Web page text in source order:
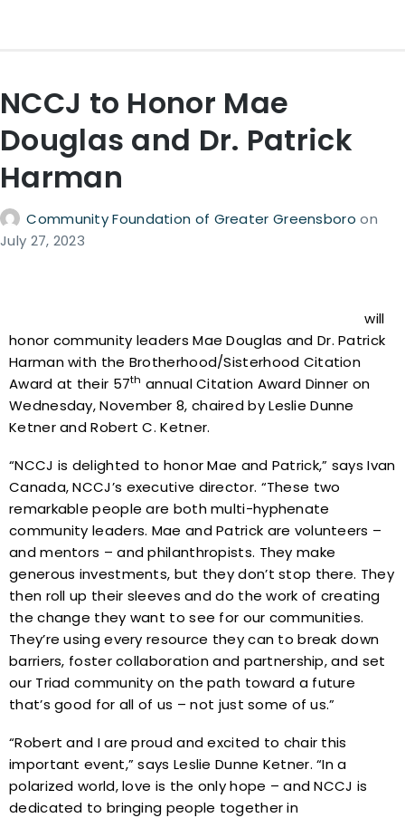
NCCJ to Honor Mae
Douglas and Dr. Patrick
Harman
Community Foundation of Greater Greensboroon
July 27, 2023
will
honor community leaders Mae Douglas and Dr. Patrick
Harman with the Brotherhood/Sisterhood Citation
Award at their 57th annual Citation Award Dinner on
Wednesday, November 8, chaired by Leslie Dunne
Ketner and Robert C. Ketner.
“NCCJ is delighted to honor Mae and Patrick,” says Ivan
Canada, NCCJ’s executive director. “These two
remarkable people are both multi-hyphenate
community leaders. Mae and Patrick are volunteers –
and mentors – and philanthropists. They make
generous investments, but they don’t stop there. They
then roll up their sleeves and do the work of creating
the change they want to see for our communities.
They’re using every resource they can to break down
barriers, foster collaboration and partnership, and set
our Triad community on the path toward a future
that’s good for all of us – not just some of us.”
“Robert and I are proud and excited to chair this
important event,” says Leslie Dunne Ketner. “In a
polarized world, love is the only hope – and NCCJ is
dedicated to bringing people together in